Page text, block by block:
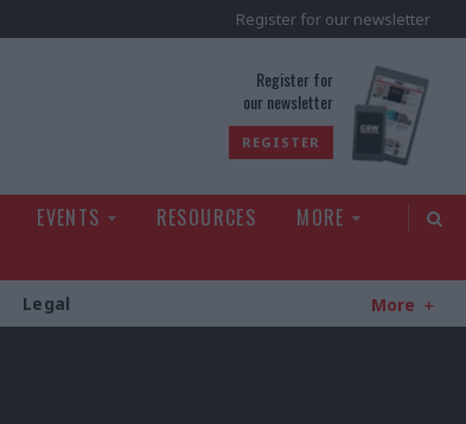
Register for our newsletter
Register for
our newsletter
REGISTER
EVENTS RESOURCES
MORE
Legal More